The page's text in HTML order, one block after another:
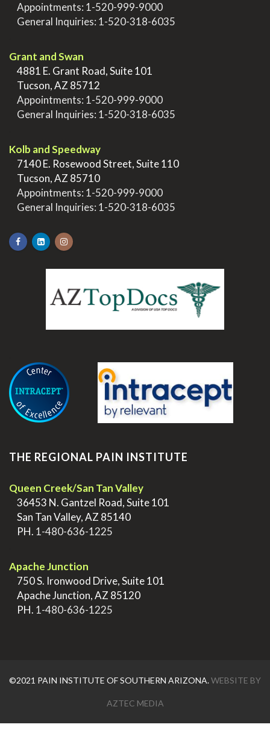
Appointments: 1-520-999-9000
General Inquiries: 1-520-318-6035
Grant and Swan
4881 E. Grant Road, Suite 101
Tucson, AZ 85712
Appointments: 1-520-999-9000
General Inquiries: 1-520-318-6035
Kolb and Speedway
7140 E. Rosewood Street, Suite 110
Tucson, AZ 85710
Appointments: 1-520-999-9000
General Inquiries: 1-520-318-6035
THE REGIONAL PAIN INSTITUTE
Queen Creek/San Tan Valley
36453 N. Gantzel Road, Suite 101
San Tan Valley, AZ 85140
PH. 1-480-636-1225
Apache Junction
750 S. Ironwood Drive, Suite 101
Apache Junction, AZ 85120
PH. 1-480-636-1225
©2021 PAIN INSTITUTE OF SOUTHERN ARIZONA.WEBSITE BY
AZTEC MEDIA